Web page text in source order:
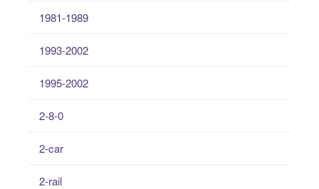
1981-1989
1993-2002
1995-2002
2-8-0
2-car
2-rail